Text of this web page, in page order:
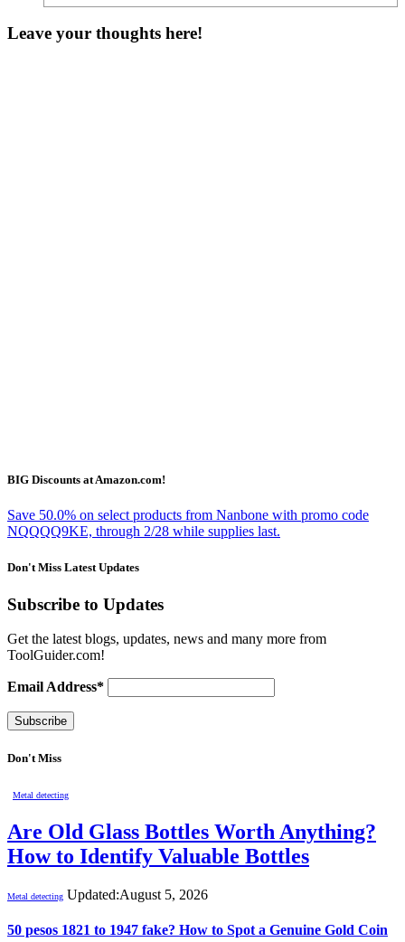
Leave your thoughts here!
BIG Discounts at Amazon.com!
Save 50.0% on select products from Nanbone with promo code
NQQQQ9KE, through 2/28 while supplies last.
Don't Miss Latest Updates
Subscribe to Updates
Get the latest blogs, updates, news and many more from
ToolGuider.com!
Email Address*
Don't Miss
Metal detecting
Are Old Glass Bottles Worth Anything?
How to Identify Valuable Bottles
Metal detecting Updated:August 5, 2026
50 pesos 1821 to 1947 fake? How to Spot a Genuine Gold Coin